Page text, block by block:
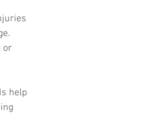
or
help